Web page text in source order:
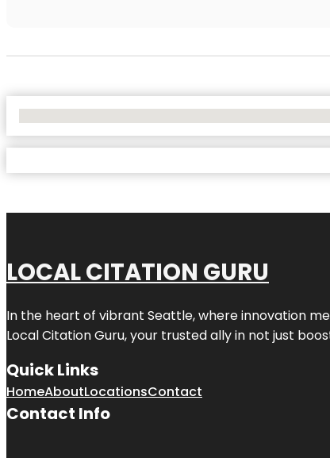
LOCAL CITATION GURU
In the heart of vibrant Seattle, where innovation
Local Citation Guru, your trusted ally in not just
Quick Links
HomeAboutLocationsContact
Contact Info